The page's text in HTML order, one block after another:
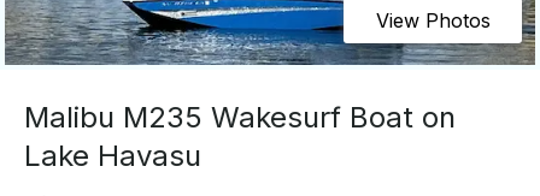
View Photos
Malibu M235 Wakesurf Boat on
Lake Havasu